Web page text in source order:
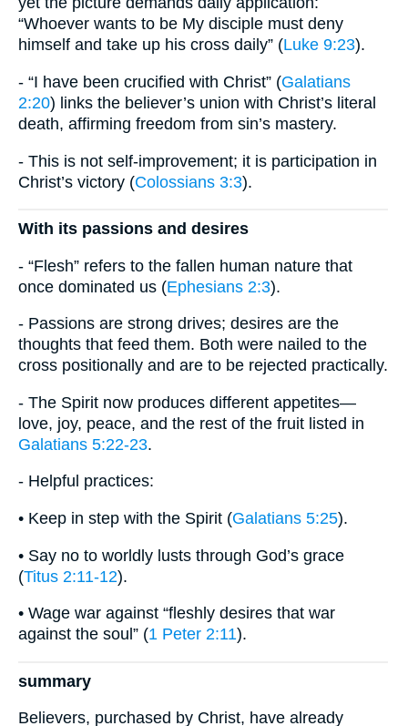
“Whoever wants to be My disciple must deny
himself and take up his cross daily” (Luke 9:23).
- “I have been crucified with Christ” (Galatians
2:20) links the believer’s union with Christ’s literal
death, affirming freedom from sin’s mastery.
- This is not self-improvement; it is participation in
Christ’s victory (Colossians 3:3).
With its passions and desires
- “Flesh” refers to the fallen human nature that
once dominated us (Ephesians 2:3).
- Passions are strong drives; desires are the
thoughts that feed them. Both were nailed to the
cross positionally and are to be rejected practically.
- The Spirit now produces different appetites—
love, joy, peace, and the rest of the fruit listed in
Galatians 5:22-23.
- Helpful practices:
• Keep in step with the Spirit (Galatians 5:25).
• Say no to worldly lusts through God’s grace
(Titus 2:11-12).
• Wage war against “fleshly desires that war
against the soul” (1 Peter 2:11).
summary
Believers, purchased by Christ, have already